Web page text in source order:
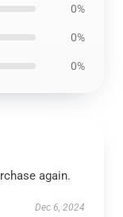
0%
0%
0%
again.
Dec 6, 2024